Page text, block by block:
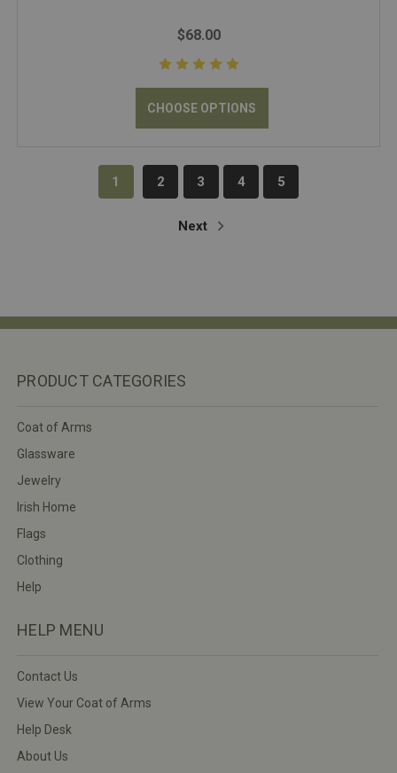
$68.00
CHOOSE OPTIONS
1 2 3 4 5
Next
PRODUCT CATEGORIES
Coat of Arms
Glassware
Jewelry
Irish Home
Flags
Clothing
Help
HELP MENU
Contact Us
View Your Coat of Arms
Help Desk
About Us